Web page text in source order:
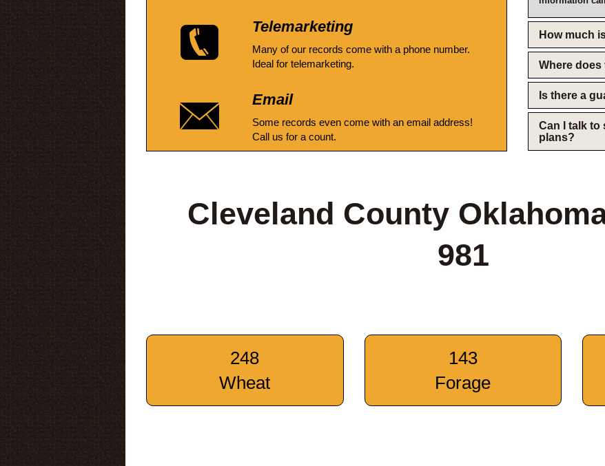
Telemarketing
Many of our records come with a phone number.
Ideal for telemarketing.
Email
Some records even come with an email address!
Call us for a count.
How much
Where
Is there a
Can I talk to
plans?
Cleveland County
981
248
Wheat
143
Forage